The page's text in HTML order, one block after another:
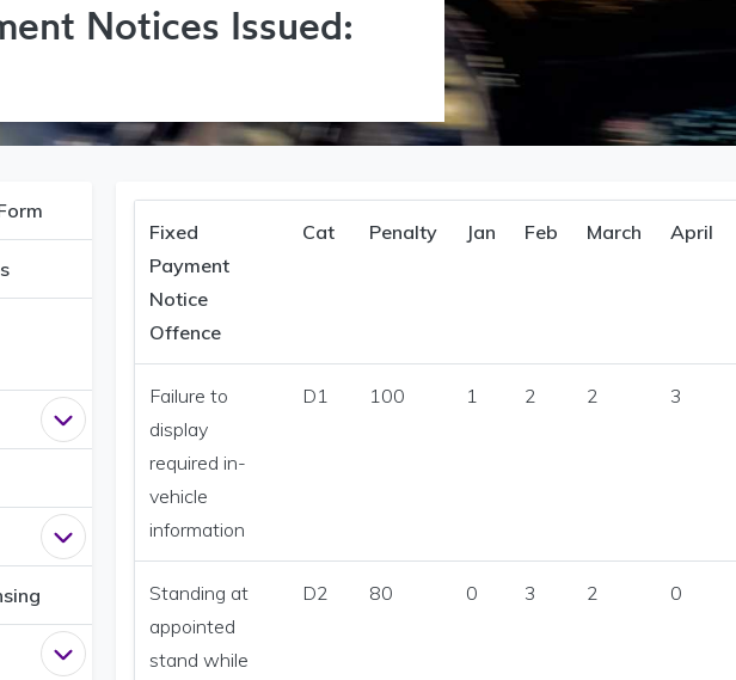
Notices Issued:
Open Vehicle Licensing menu
Open Driver Licensing menu
Open Operating an SPSV menu
Fixed
Payment
Notice
Offence
Cat Penalty Jan Feb March April
Failure to
display
required in-
vehicle
information
D1 100 1 2 2 3
Standing at
appointed
stand while
D2 80 0 3 2 0